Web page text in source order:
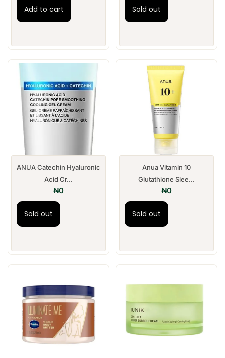
Add to cart Sold out
ANUA Catechin Hyaluronic
Acid Cr...
₦0
Sold out
Anua Vitamin 10
Glutathione Slee...
₦0
Sold out